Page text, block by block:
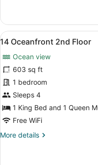
Oceanfront
2nd
Floor
View
all
photos
for
14
Oceanfront
2nd
Floor
8
14 Oceanfront 2nd Floor
Ocean view
603 sq ft
1 bedroom
Sleeps 4
1 King Bed and 1 Queen
Free WiFi
More details
More